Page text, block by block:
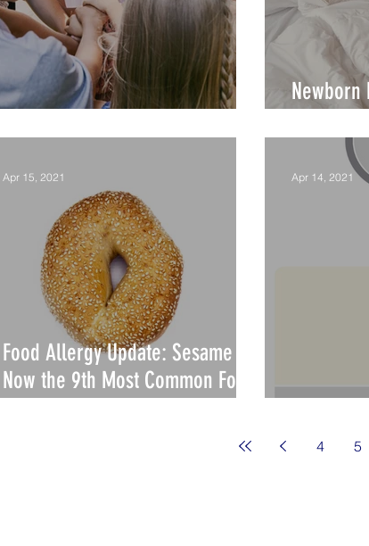
Newborn
Food Allergy Update: Sesame
Now the 9th Most Common Food
Apr 15, 2021 Apr 14, 2021
4 5